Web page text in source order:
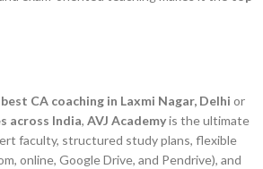
best CA coaching in Laxmi Nagar, Delhi or
across India, AVJ Academyis the ultimate
faculty, structured study plans, flexible
online, Google Drive, and Pendrive), and